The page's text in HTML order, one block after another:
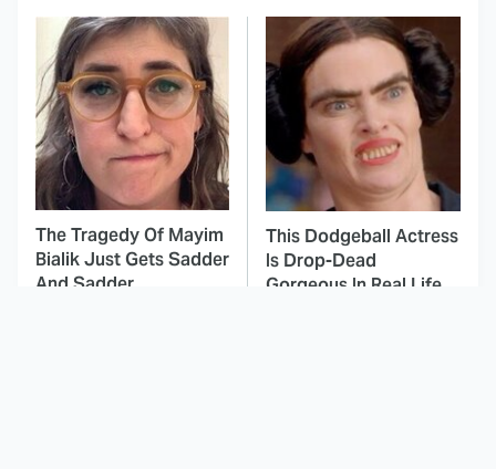
The Tragedy Of Mayim
Bialik Just Gets Sadder
And Sadder
This Dodgeball Actress
Is Drop-Dead
Gorgeous In Real Life